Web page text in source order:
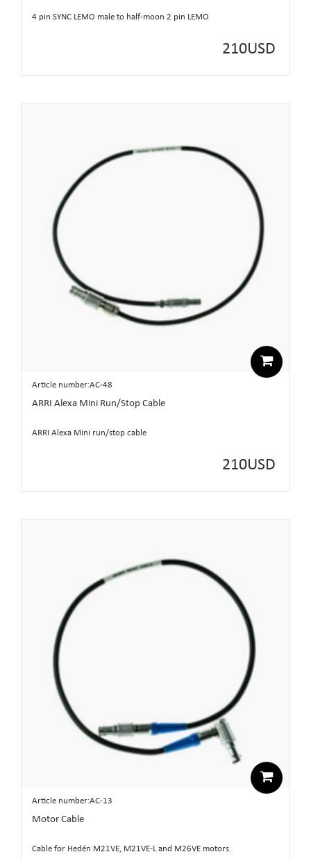
4 pin SYNC LEMO male to half-moon 2 pin LEMO
210USD
Article number:AC-48
ARRI Alexa Mini Run/Stop Cable
ARRI Alexa Mini run/stop cable
210USD
Article number:AC-13
Motor Cable
Cable for Hedén M21VE, M21VE-L and M26VE motors.